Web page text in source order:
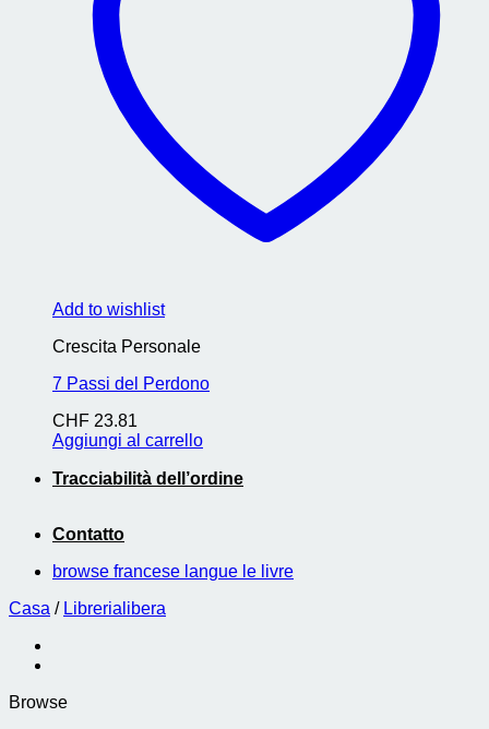
Add to wishlist
Crescita Personale
7 Passi del Perdono
CHF 23.81
Aggiungi al carrello
Tracciabilità dell’ordine
Contatto
browse francese langue le livre
Casa / Librerialibera
Browse